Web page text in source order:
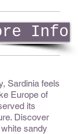
Info
Sardinia feels
Europe of
its
Discover
sandy